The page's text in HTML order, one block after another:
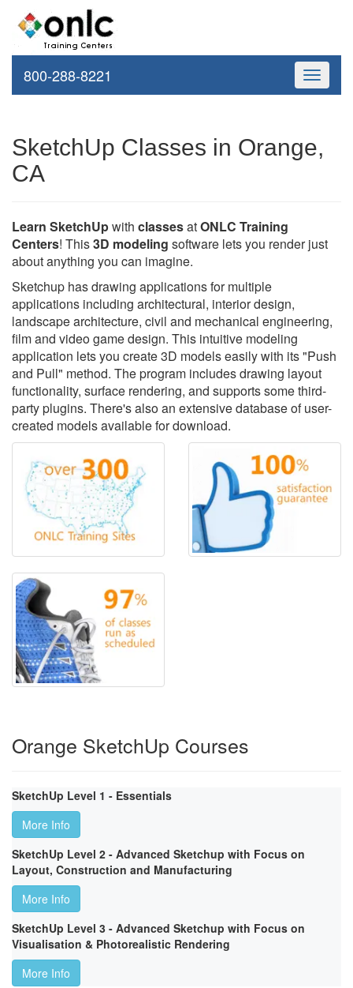
Toggle
800-288-8221
SketchUp Classes in Orange,
CA
Learn SketchUpwith classesatONLC Training
Centers! This3D modeling software lets you render just
about anything you can imagine.
Sketchup has drawing applications for multiple
applications including architectural, interior design,
landscape architecture, civil and mechanical engineering,
film and video game design. This intuitive modeling
application lets you create 3D models easily with its "Push
and Pull" method. The program includes drawing layout
functionality, surface rendering, and supports some third-
party plugins. There's also an extensive database of user-
created models available for download.
Orange SketchUp Courses
SketchUp Level 1 - Essentials
More Info
SketchUp Level 2 - Advanced Sketchup with Focus on
Layout, Construction and Manufacturing
More Info
SketchUp Level 3 - Advanced Sketchup with Focus on
Visualisation & Photorealistic Rendering
More Info